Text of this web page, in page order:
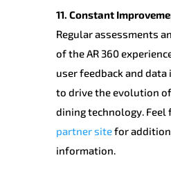
11. Constant
Regular assessments
of the AR 360
user feedback and
to drive the evolution
dining technology. Feel
partner sitefor
information.